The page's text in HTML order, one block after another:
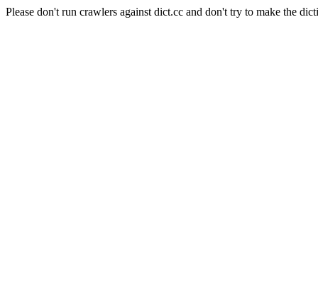
Please don't run crawlers against dict.cc and don't try to make the